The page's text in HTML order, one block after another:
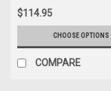
$114.95
CHOOSE OPTIONS
COMPARE